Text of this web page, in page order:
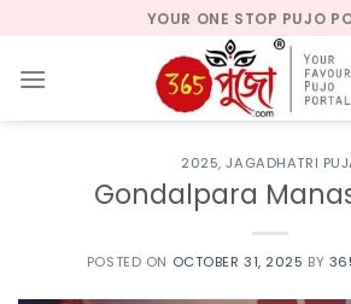
content
YOUR ONE STOP PUJO
2025,JAGADHATRI
Gondalpara
POSTED ON OCTOBER 31, 2025 BY